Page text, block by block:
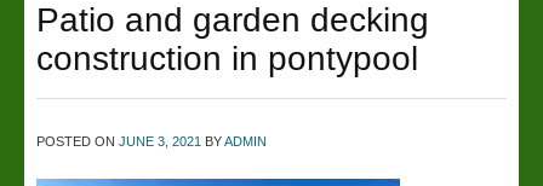
Reviews
Projects
Privacy
Contact Us
Patio and garden decking
construction in pontypool
POSTED ON JUNE 3, 2021 BYADMIN